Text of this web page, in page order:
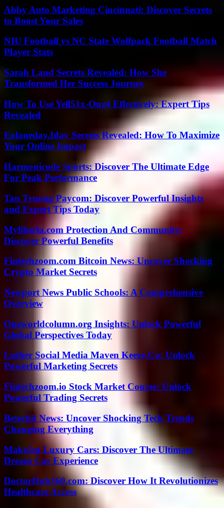
Abby Auto Marketing Cincinnati: Discover Secrets
to Boost Your Sales
NIU Football vs NC State Wolfpack Football Match
Player Stats
Sarah Laud Secrets Revealed: How She
Transformed Her Success Journey
How To Use Yell51x-Ouz4 Effectively: Expert Tips
Revealed
Eolaneday.Iday Secrets Revealed: How To Maximize
Your Online Impact
Harmonicode Sports: Discover The Ultimate Edge
For Peak Performance
Tan Truong Paycom: Discover Powerful Insights
and Expert Tips Today
Myliberla.com Protection And Community:
Discover Powerful Benefits
Fintechzoom.com Bitcoin News: Uncover Shocking
Crypto Market Secrets
Newport News Public Schools: A Comprehensive
Overview
Oneworldcolumn.org Insights: Unlock Powerful
Global Perspectives Today
Luther Social Media Maven Keezy.Co: Unlock
Powerful Marketing Secrets
Fintechzoom.io Stock Market Course: Unlock
Powerful Trading Secrets
Betechit News: Uncover Shocking Tech Trends
Changing Everything
Make1m Luxury Cars: Discover The Ultimate
Dream Car Experience
DoctorHub360.com: Discover How It Revolutionizes
Healthcare Access